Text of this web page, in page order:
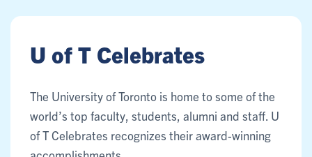
U of T Celebrates
The University of Toronto is home to some of the
world’s top faculty, students, alumni and staff. U
of T Celebrates recognizes their award-winning